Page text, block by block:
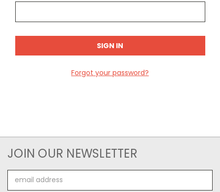
Forgot your password?
JOIN OUR NEWSLETTER
Address